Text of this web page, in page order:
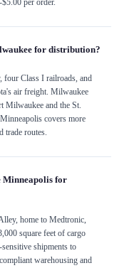
per order.
for distribution?
four Class I railroads, and
air freight. Milwaukee
Milwaukee and the St.
covers more
trade routes.
Minneapolis for
home to Medtronic,
square feet of cargo
shipments to
warehousing and